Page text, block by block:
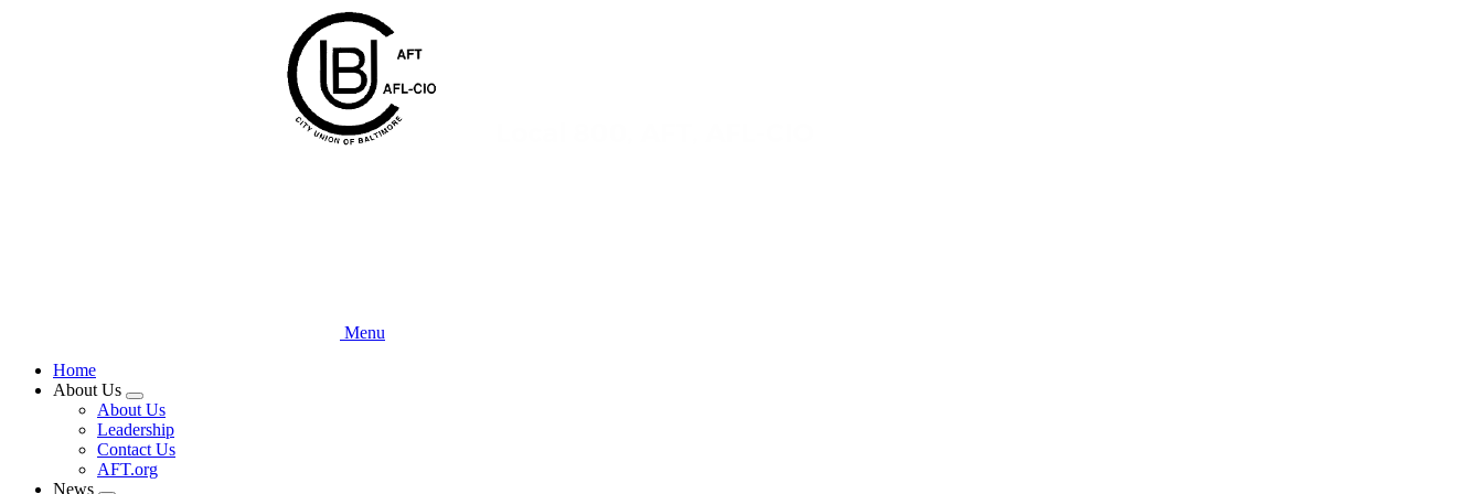
Menu
Home
About Us
Expand
menu
About Us
Leadership
Contact Us
AFT.org
News